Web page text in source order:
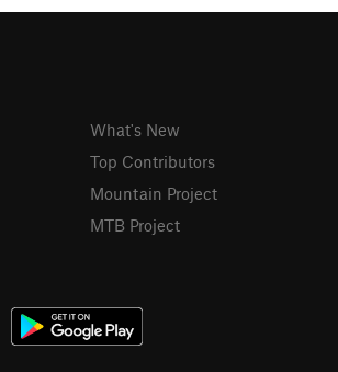
What's New
Top Contributors
Mountain Project
MTB Project